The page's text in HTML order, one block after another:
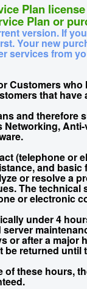
Plan
Plan or
version. If
Your new
services from
Customers
that
and
(telephone
and
or resolve a
The
or electronic
under 4
or after a
returned until
these hours,